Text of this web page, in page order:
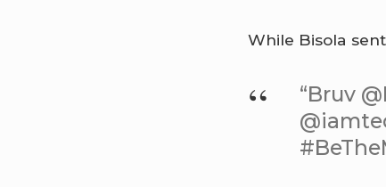
While Bisola
“Bruv